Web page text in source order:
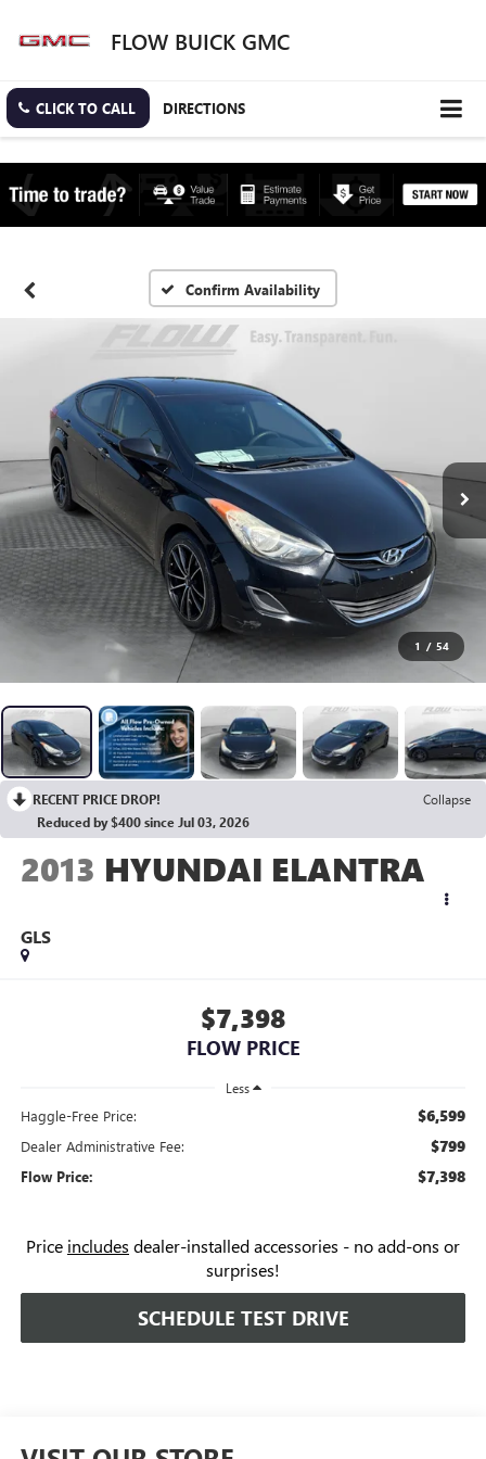
FLOW BUICK GMC
CLICK TO CALL DIRECTIONS
Confirm Availability
1 / 54
RECENT PRICE DROP!
Collapse
Reduced by $400 since Jul 03, 2026
2013 HYUNDAI ELANTRA
GLS
$7,398
FLOW PRICE
Less
Haggle-Free Price: $6,599
Dealer Administrative Fee: $799
Flow Price: $7,398
Price includes dealer-installed accessories - no add-ons or
surprises!
SCHEDULE TEST DRIVE